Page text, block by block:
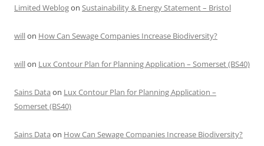
Limited Weblogon Sustainability & Energy Statement – Bristol
willon How Can Sewage Companies Increase Biodiversity?
willon Lux Contour Plan for Planning Application – Somerset (BS40)
Sains Data on Lux Contour Plan for Planning Application –
Somerset (BS40)
Sains Data on How Can Sewage Companies Increase Biodiversity?